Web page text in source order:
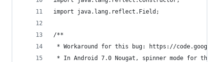
import java.lang.reflect.Field;
/**
* Workaround for this bug: https://
* In Android 7.0 Nougat, spinner mode for the